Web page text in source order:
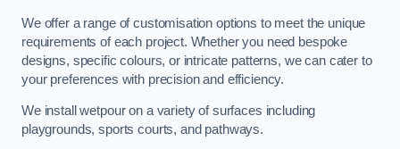
We offer a range of customisation options to meet the unique
requirements of each project. Whether you need bespoke
designs, specific colours, or intricate patterns, we can cater to
your preferences with precision and efficiency.
We install wetpour on a variety of surfaces including
playgrounds, sports courts, and pathways.